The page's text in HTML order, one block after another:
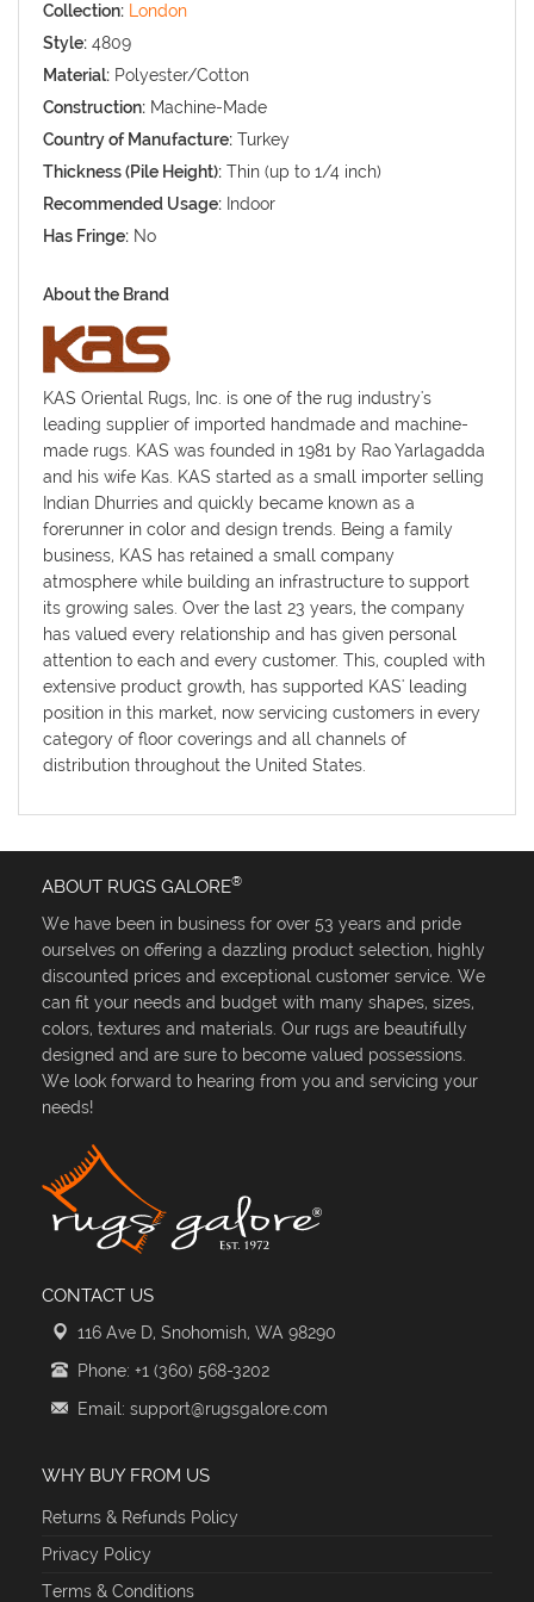
Collection:
London
Style: 4809
Material: Polyester/Cotton
Construction: Machine-Made
Country of Manufacture: Turkey
Thickness (Pile Height): Thin (up to 1/4 inch)
Recommended Usage: Indoor
Has Fringe: No
About the Brand
KAS Oriental Rugs, Inc. is one of the rug industry's
leading supplier of imported handmade and machine-
made rugs. KAS was founded in 1981 by Rao Yarlagadda
and his wife Kas. KAS started as a small importer selling
Indian Dhurries and quickly became known as a
forerunner in color and design trends. Being a family
business, KAS has retained a small company
atmosphere while building an infrastructure to support
its growing sales. Over the last 23 years, the company
has valued every relationship and has given personal
attention to each and every customer. This, coupled with
extensive product growth, has supported KAS' leading
position in this market, now servicing customers in every
category of floor coverings and all channels of
distribution throughout the United States.
ABOUT RUGS GALORE®
We have been in business for over 53 years and pride
ourselves on offering a dazzling product selection, highly
discounted prices and exceptional customer service. We
can fit your needs and budget with many shapes, sizes,
colors, textures and materials. Our rugs are beautifully
designed and are sure to become valued possessions.
We look forward to hearing from you and servicing your
needs!
CONTACT US
116 Ave D, Snohomish, WA 98290
Phone: +1 (360) 568-3202
Email: support@rugsgalore.com
WHY BUY FROM US
Returns & Refunds Policy
Privacy Policy
Terms & Conditions